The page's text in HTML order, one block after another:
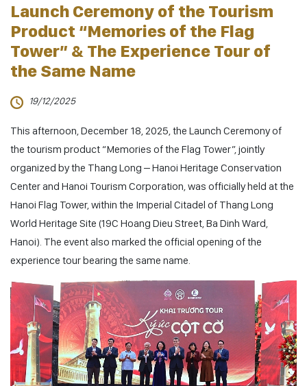
Launch Ceremony of the Tourism
Product “Memories of the Flag
Tower” & The Experience Tour of
the Same Name
19/12/2025
This afternoon, December 18, 2025, the Launch Ceremony of
the tourism product “Memories of the Flag Tower”, jointly
organized by the Thang Long – Hanoi Heritage Conservation
Center and Hanoi Tourism Corporation, was officially held at the
Hanoi Flag Tower, within the Imperial Citadel of Thang Long
World Heritage Site (19C Hoang Dieu Street, Ba Dinh Ward,
Hanoi). The event also marked the official opening of the
experience tour bearing the same name.